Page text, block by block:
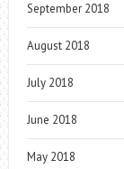
September 2018
August 2018
July 2018
June 2018
May 2018